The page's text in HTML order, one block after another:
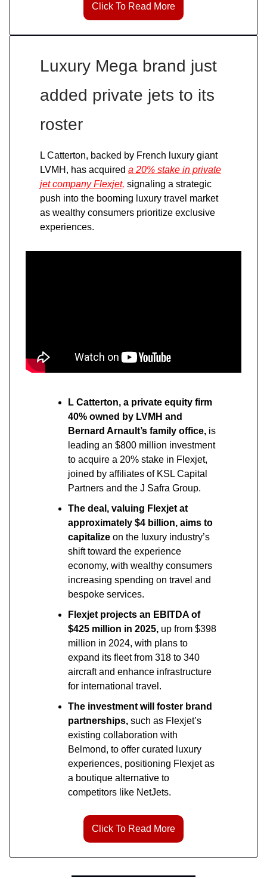
Click To Read More
Luxury Mega brand just
added private jets to its
roster
L Catterton, backed by French luxury giant
LVMH, has acquired a 20% stake in private
jet company Flexjet, signaling a strategic
push into the booming luxury travel market
as wealthy consumers prioritize exclusive
experiences.
L Catterton, a private equity firm
40% owned by LVMH and
Bernard Arnault’s family office, is
leading an $800 million investment
to acquire a 20% stake in Flexjet,
joined by affiliates of KSL Capital
Partners and the J Safra Group.
The deal, valuing Flexjet at
approximately $4 billion, aims to
capitalize on the luxury industry’s
shift toward the experience
economy, with wealthy consumers
increasing spending on travel and
bespoke services.
Flexjet projects an EBITDA of
$425 million in 2025, up from $398
million in 2024, with plans to
expand its fleet from 318 to 340
aircraft and enhance infrastructure
for international travel.
The investment will foster brand
partnerships, such as Flexjet’s
existing collaboration with
Belmond, to offer curated luxury
experiences, positioning Flexjet as
a boutique alternative to
competitors like NetJets.
Click To Read More